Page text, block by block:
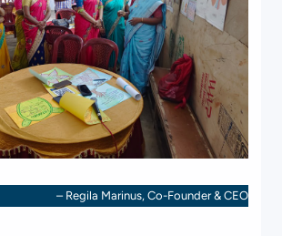
– Regila Marinus, Co-Founder & CEO